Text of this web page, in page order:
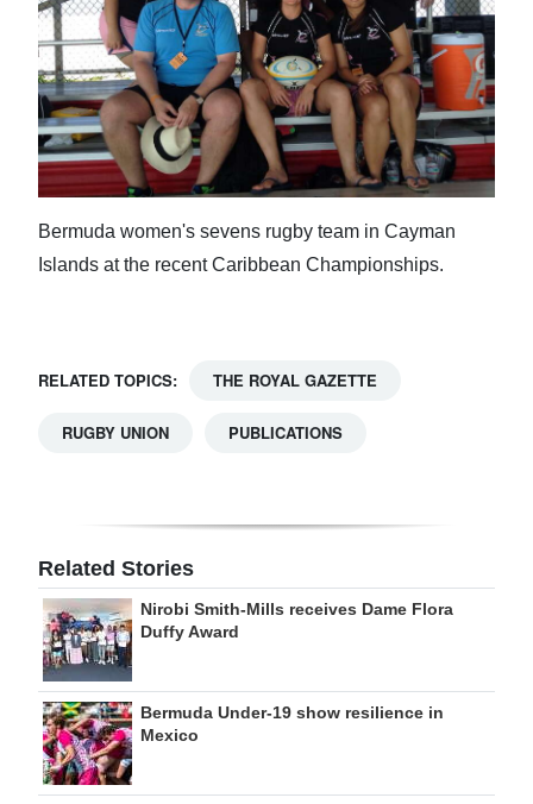
Bermuda women's sevens rugby team in Cayman
Islands at the recent Caribbean Championships.
RELATED TOPICS: THE ROYAL GAZETTE
RUGBY UNION PUBLICATIONS
Related Stories
Nirobi Smith-Mills receives Dame Flora
Duffy Award
Bermuda Under-19 show resilience in
Mexico